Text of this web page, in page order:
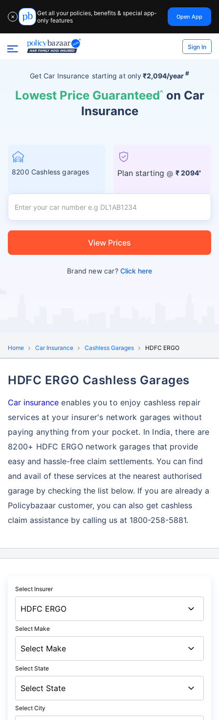
✕
Get all your policies, benefits & special app-
only features
Open App
Sign In
Get Car Insurance starting atonly₹2,094/year #
Lowest Price Guaranteed^ on Car
Insurance
8200 Cashless garages Plan starting@ ₹ 2094#
View Prices
Brand new car?Click here
Home Car Insurance Cashless Garages HDFC ERGO
HDFC ERGO Cashless Garages
Car insurance enables you to enjoy cashless repair
services at your insurer's network garages without
paying anything from your pocket. In India, there are
8200+ HDFC ERGO network garagesthat provide
easy and hassle-free claim settlements. You can find
and avail of these services at the nearest authorised
garage by checking the list below. If you are already a
Policybazaar customer, you can also get cashless
claim assistance by calling us at 1800-258-5881.
Select Insurer
Select Make
Select State
Select City